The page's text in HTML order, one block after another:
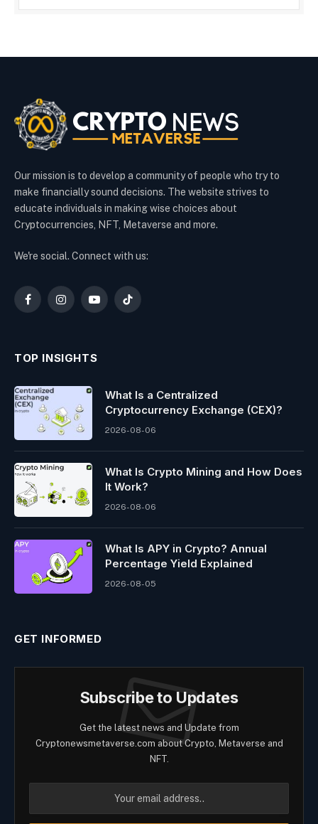
Our mission is to develop a community of people who try to
make financially sound decisions. The website strives to
educate individuals in making wise choices about
Cryptocurrencies, NFT, Metaverse and more.
We're social. Connect with us:
FacebookInstagramYouTubeTikTok
TOP INSIGHTS
What Is a Centralized
Cryptocurrency Exchange (CEX)?
2026-08-06
What Is Crypto Mining and How Does
It Work?
2026-08-06
What Is APY in Crypto? Annual
Percentage Yield Explained
2026-08-05
GET INFORMED
Subscribe to Updates
Get the latest news and Update from
Cryptonewsmetaverse.com about Crypto, Metaverse and
NFT.